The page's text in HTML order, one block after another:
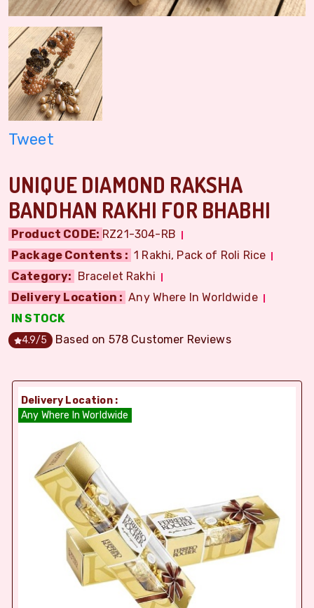
Tweet
UNIQUE DIAMOND RAKSHA
BANDHAN RAKHI FOR BHABHI
Product CODE: RZ21-304-RB
Package Contents : 1 Rakhi, Pack of Roli Rice
Category: Bracelet Rakhi
Delivery Location : Any Where In Worldwide
IN STOCK
4.9/5 Based on 578 Customer Reviews
Delivery Location :
Any Where In Worldwide